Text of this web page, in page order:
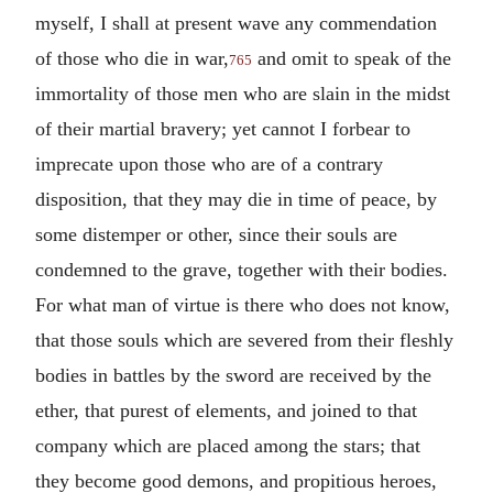
myself, I shall at present wave any commendation
of those who die in war,765 and omit to speak of the
immortality of those men who are slain in the midst
of their martial bravery; yet cannot I forbear to
imprecate upon those who are of a contrary
disposition, that they may die in time of peace, by
some distemper or other, since their souls are
condemned to the grave, together with their bodies.
For what man of virtue is there who does not know,
that those souls which are severed from their fleshly
bodies in battles by the sword are received by the
ether, that purest of elements, and joined to that
company which are placed among the stars; that
they become good demons, and propitious heroes,